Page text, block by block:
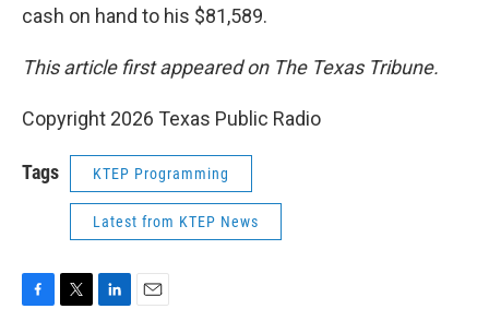
cash on hand to his $81,589.
This article first appeared on The Texas Tribune.
Copyright 2026 Texas Public Radio
Tags KTEP Programming
Latest from KTEP News